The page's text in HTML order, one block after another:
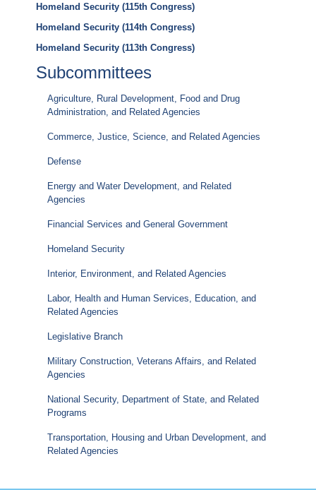
Homeland Security (115th Congress)
Homeland Security (114th Congress)
Homeland Security (113th Congress)
Subcommittees
Agriculture, Rural Development, Food and Drug
Administration, and Related Agencies
Commerce, Justice, Science, and Related Agencies
Defense
Energy and Water Development, and Related
Agencies
Financial Services and General Government
Homeland Security
Interior, Environment, and Related Agencies
Labor, Health and Human Services, Education, and
Related Agencies
Legislative Branch
Military Construction, Veterans Affairs, and Related
Agencies
National Security, Department of State, and Related
Programs
Transportation, Housing and Urban Development, and
Related Agencies